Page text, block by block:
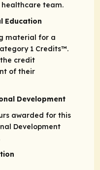
team.
Education
material for a
1 Credits™.
credit
of their
Development
awarded for this
Development